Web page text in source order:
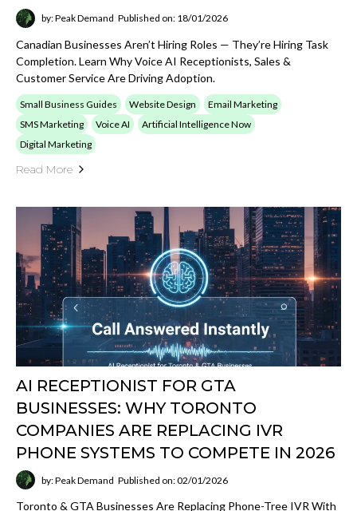
by: Peak Demand Published on: 18/01/2026
Canadian Businesses Aren’t Hiring Roles — They’re Hiring Task
Completion. Learn Why Voice AI Receptionists, Sales &
Customer Service Are Driving Adoption.
Small Business Guides Website Design
Email Marketing
SMS Marketing
Voice AI
Artificial Intelligence Now
Digital Marketing
Read More
AI RECEPTIONIST FOR GTA
BUSINESSES: WHY TORONTO
COMPANIES ARE REPLACING IVR
PHONE SYSTEMS TO COMPETE IN 2026
by: Peak Demand Published on: 02/01/2026
Toronto & GTA Businesses Are Replacing Phone-Tree IVR With